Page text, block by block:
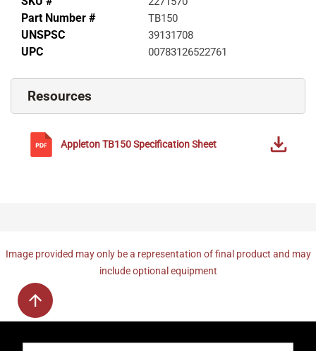
Part Number # TB150
UNSPSC 39131708
UPC 00783126522761
Resources
AppletonTB150Specification Sheet
Image provided may only be a representation of final product and may
include optional equipment